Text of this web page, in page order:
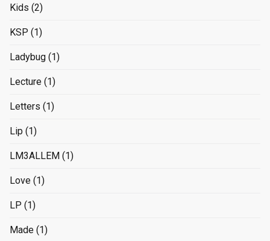
Kids (2)
KSP (1)
Ladybug (1)
Lecture (1)
Letters (1)
Lip (1)
LM3ALLEM (1)
Love (1)
LP (1)
Made (1)